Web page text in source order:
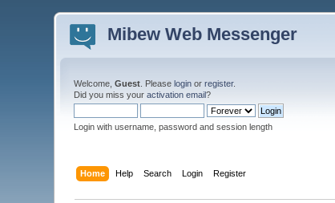
Mibew Web Messenger
Welcome,Guest . Pleaselogin orregister.
Did you miss youractivation email?
Login with username, password and session length
Home Help Search Login Register